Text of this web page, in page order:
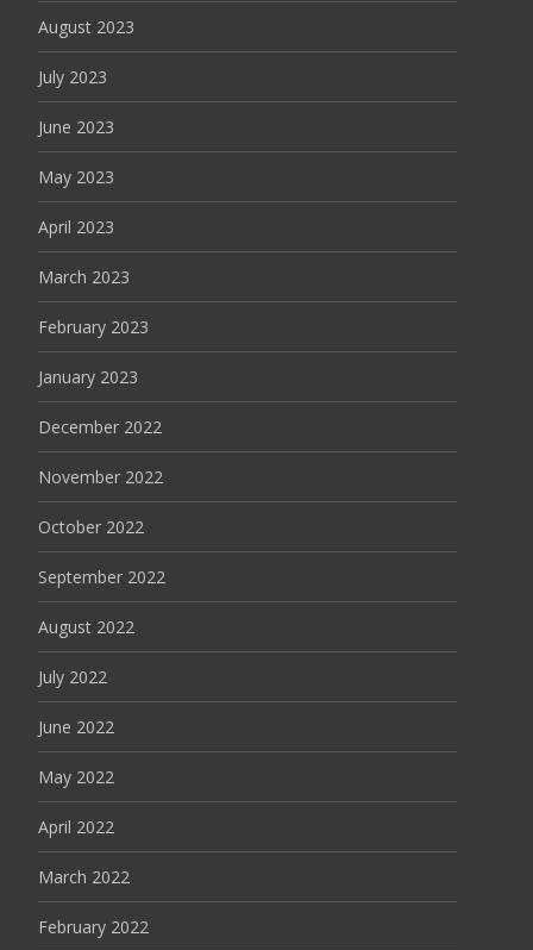
August 2023
July 2023
June 2023
May 2023
April 2023
March 2023
February 2023
January 2023
December 2022
November 2022
October 2022
September 2022
August 2022
July 2022
June 2022
May 2022
April 2022
March 2022
February 2022